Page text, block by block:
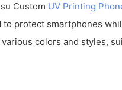
Custom UV Printing
protect smartphones
colors and styles,